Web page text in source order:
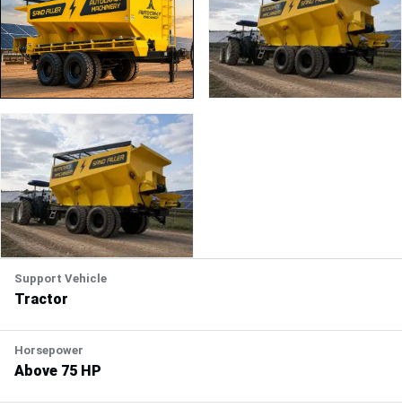
PLAY
Support Vehicle
Tractor
Horsepower
Above 75 HP